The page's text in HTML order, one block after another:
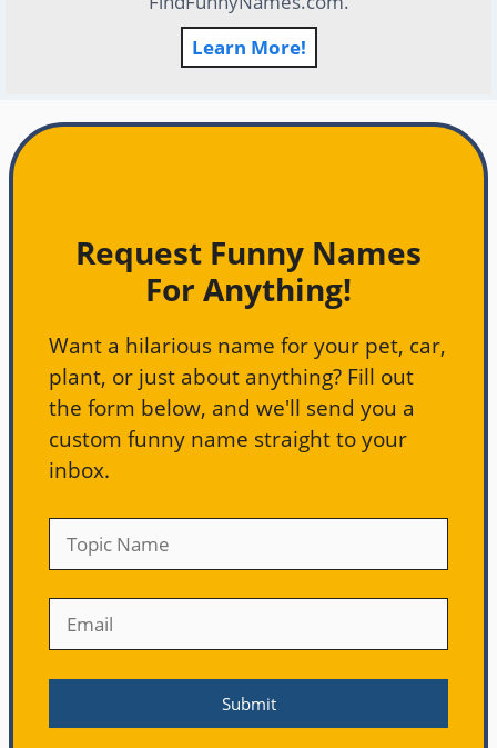
Learn More!
Request Funny Names
For Anything!
Want a hilarious name for your pet, car,
plant, or just about anything? Fill out
the form below, and we'll send you a
custom funny name straight to your
inbox.